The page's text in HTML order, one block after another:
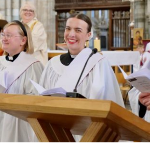
FAITH
MINISTRY
RESOURCES
SCHOOLS
WHO WE ARE
of Exeter. All Rights Reserved.
Privacy | T&Cs |Cookies